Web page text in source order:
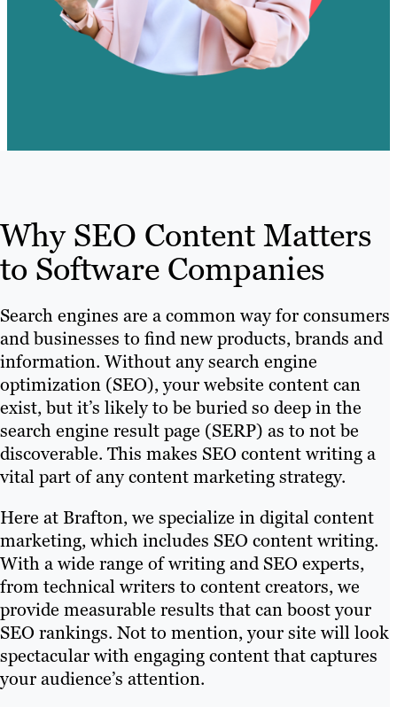
Why SEO Content Matters
to Software Companies
Search engines are a common way for consumers
and businesses to find new products, brands and
information. Without any search engine
optimization (SEO), your website content can
exist, but it’s likely to be buried so deep in the
search engine result page (SERP) as to not be
discoverable. This makes SEO content writing a
vital part of any content marketing strategy.
Here at Brafton, we specialize in digital content
marketing, which includes SEO content writing.
With a wide range of writing and SEO experts,
from technical writers to content creators, we
provide measurable results that can boost your
SEO rankings. Not to mention, your site will look
spectacular with engaging content that captures
your audience’s attention.